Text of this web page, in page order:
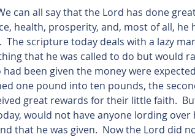
health, prosperity, and, most of all,
The scripture today deals with a lazy
that he was called to do but would
had been given the money were
one pound into ten pounds, the
great rewards for their little faith.
would not have anyone lording
that he was given.  Now the Lord did